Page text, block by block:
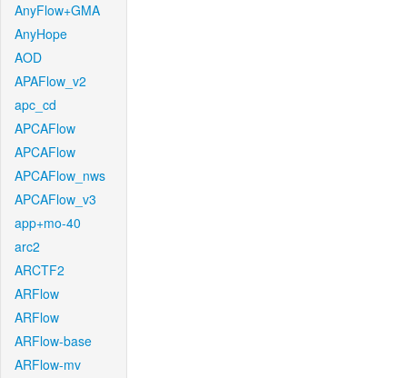
AnyFlow+GMA
AnyHope
AOD
APAFlow_v2
apc_cd
APCAFlow
APCAFlow
APCAFlow_nws
APCAFlow_v3
app+mo-40
arc2
ARCTF2
ARFlow
ARFlow
ARFlow-base
ARFlow-mv